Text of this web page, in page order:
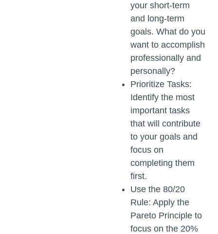
your short-term
and long-term
goals. What do you
want to accomplish
professionally and
personally?
Prioritize Tasks:
Identify the most
important tasks
that will contribute
to your goals and
focus on
completing them
first.
Use the 80/20
Rule: Apply the
Pareto Principle to
focus on the 20%